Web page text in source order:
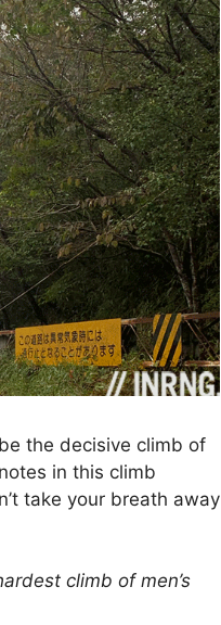
the decisive climb of
in this climb
take your breath away
climb of men’s